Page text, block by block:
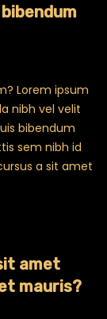
AUCTOR ALIQUET.
Lorem ipsum
nibh vel velit
bibendum
sem nibh id
a sit amet
amet
mauris?
SIT AMET NIBH